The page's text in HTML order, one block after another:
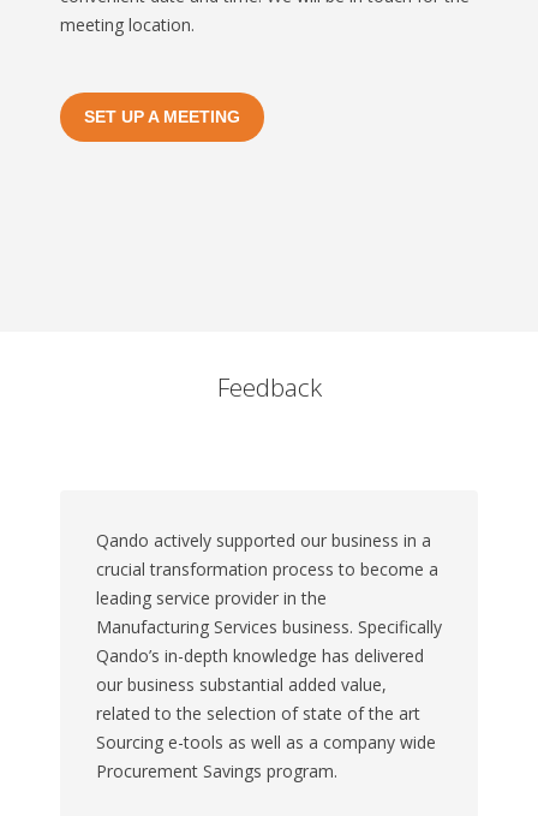
meeting location.
SET UP A MEETING
Feedback
Qando actively supported our business in a
crucial transformation process to become a
leading service provider in the
Manufacturing Services business. Specifically
Qando’s in-depth knowledge has delivered
our business substantial added value,
related to the selection of state of the art
Sourcing e-tools as well as a company wide
Procurement Savings program.